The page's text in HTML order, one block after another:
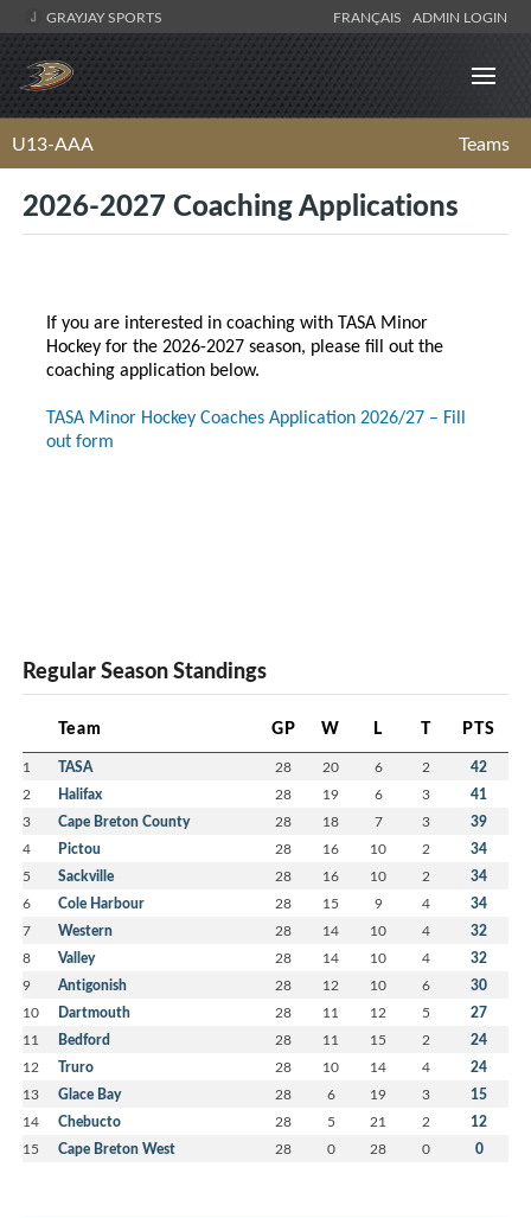
GRAYJAY SPORTS FRANÇAIS ADMIN LOGIN
U13-AAA Teams
2026-2027 Coaching Applications
If you are interested in coaching with TASA Minor
Hockey for the 2026-2027 season, please fill out the
coaching application below.
TASA Minor Hockey Coaches Application 2026/27 – Fill
out form
Regular Season Standings
Team GP W L T PTS
1 TASA 28 20 6 2 42
2 Halifax 28 19 6 3 41
3 Cape Breton County 28 18 7 3 39
4 Pictou 28 16 10 2 34
5 Sackville 28 16 10 2 34
6 Cole Harbour 28 15 9 4 34
7 Western 28 14 10 4 32
8 Valley 28 14 10 4 32
9 Antigonish 28 12 10 6 30
10 Dartmouth 28 11 12 5 27
11 Bedford 28 11 15 2 24
12 Truro 28 10 14 4 24
13 Glace Bay 28 6 19 3 15
14 Chebucto 28 5 21 2 12
15 Cape Breton West 28 0 28 0 0